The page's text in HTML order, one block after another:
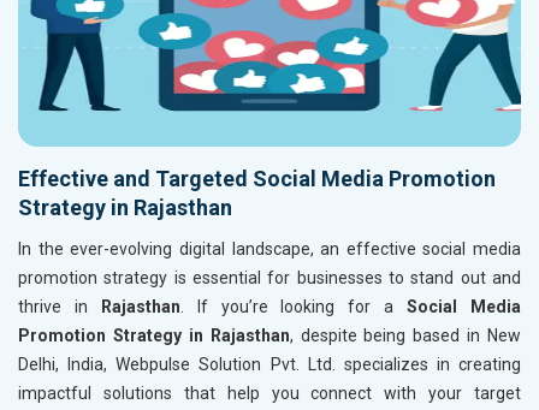
Effective and Targeted Social Media Promotion
Strategy in Rajasthan
In the ever-evolving digital landscape, an effective social media
promotion strategy is essential for businesses to stand out and
thrive in
Rajasthan . If you’re looking for aSocial Media
Promotion Strategy in Rajasthan, despite being based in New
Delhi, India, Webpulse Solution Pvt. Ltd. specializes in creating
impactful solutions that help you connect with your target